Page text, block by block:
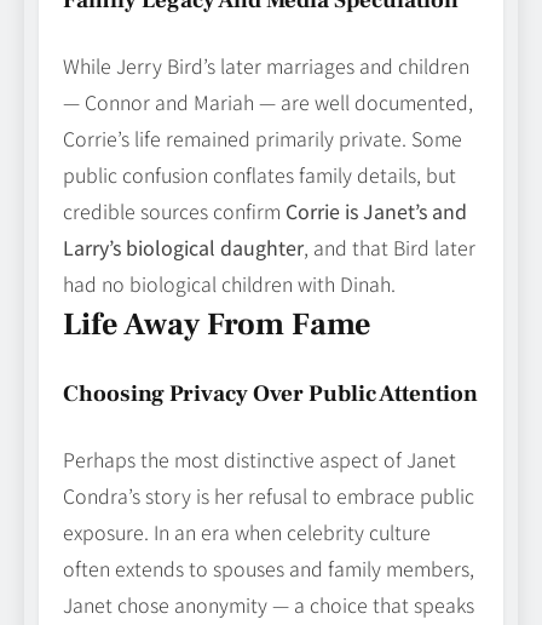
While Jerry Bird’s later marriages and children
— Connor and Mariah — are well documented,
Corrie’s life remained primarily private. Some
public confusion conflates family details, but
credible sources confirm Corrie is Janet’s and
Larry’s biological daughter, and that Bird later
had no biological children with Dinah.
Life Away From Fame
Choosing Privacy Over Public Attention
Perhaps the most distinctive aspect of Janet
Condra’s story is her refusal to embrace public
exposure. In an era when celebrity culture
often extends to spouses and family members,
Janet chose anonymity — a choice that speaks